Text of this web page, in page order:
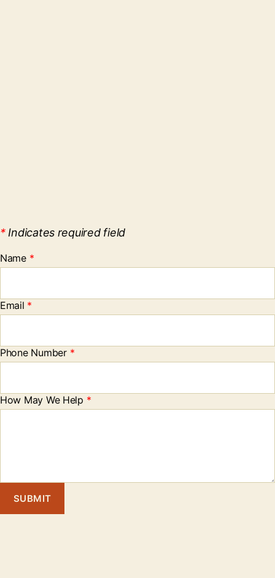
*Indicates required field
Name *
Email *
Phone Number *
How May We Help *
SUBMIT